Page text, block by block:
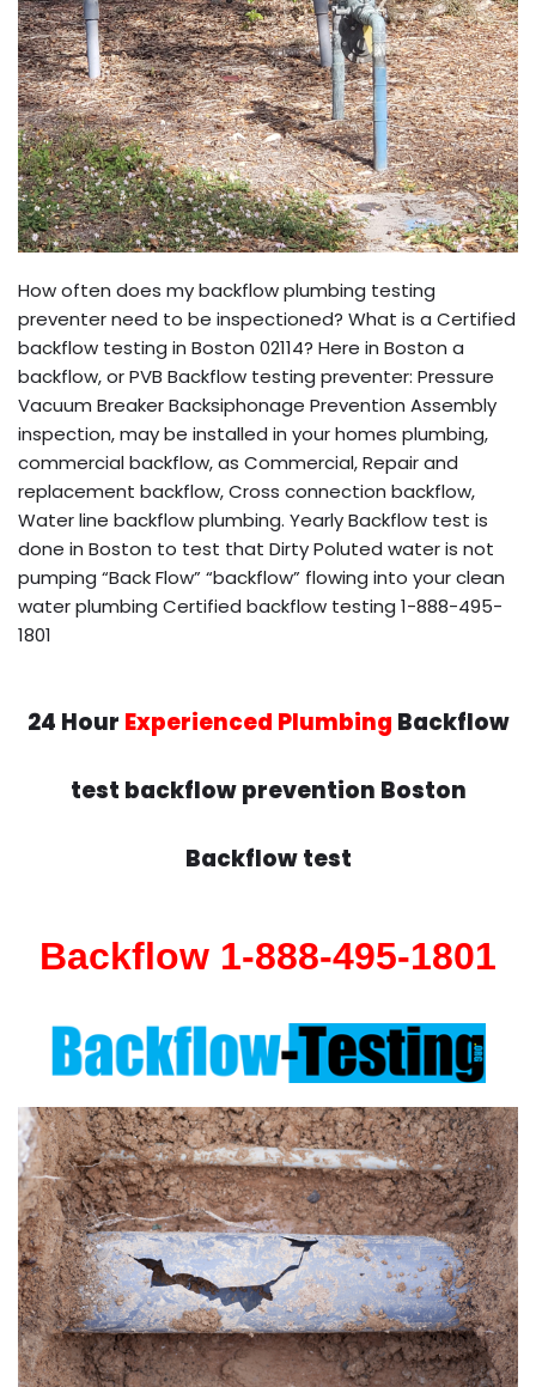
How often does my backflow plumbing testing
preventer need to be inspectioned? What is a Certified
backflow testing in Boston 02114? Here in Boston a
backflow, or PVB Backflow testing preventer: Pressure
Vacuum Breaker Backsiphonage Prevention Assembly
inspection, may be installed in your homes plumbing,
commercial backflow, as Commercial, Repair and
replacement backflow, Cross connection backflow,
Water line backflow plumbing. Yearly Backflow test is
done in Boston to test that Dirty Poluted water is not
pumping “Back Flow” “backflow” flowing into your clean
water plumbing Certified backflow testing 1-888-495-
1801
24 Hour Experienced Plumbing Backflow
test backflow prevention Boston
Backflow test
Backflow 1-888-495-1801